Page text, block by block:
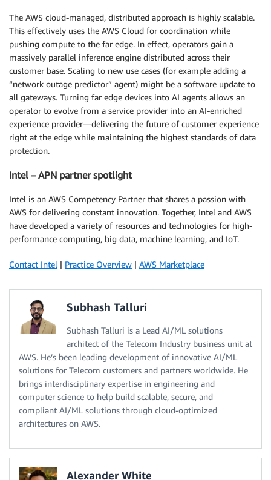
The AWS cloud-managed, distributed approach is highly scalable.
This effectively uses the AWS Cloud for coordination while
pushing compute to the far edge. In effect, operators gain a
massively parallel inference engine distributed across their
customer base. Scaling to new use cases (for example adding a
“network outage predictor” agent) might be a software update to
all gateways. Turning far edge devices into AI agents allows an
operator to evolve from a service provider into an AI-enriched
experience provider—delivering the future of customer experience
right at the edge while maintaining the highest standards of data
protection.
Intel – APN partner spotlight
Intel is an AWS Competency Partner that shares a passion with
AWS for delivering constant innovation. Together, Intel and AWS
have developed a variety of resources and technologies for high-
performance computing, big data, machine learning, and IoT.
Contact Intel | Practice Overview | AWS Marketplace
Subhash Talluri
Subhash Talluri is a Lead AI/ML solutions
architect of the Telecom Industry business unit at
AWS. He’s been leading development of innovative AI/ML
solutions for Telecom customers and partners worldwide. He
brings interdisciplinary expertise in engineering and
computer science to help build scalable, secure, and
compliant AI/ML solutions through cloud-optimized
architectures on AWS.
Alexander White